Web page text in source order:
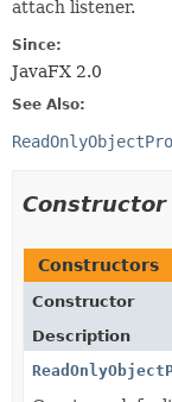
attach listener.
Since:
JavaFX 2.0
See Also:
Constructor
Constructors
Constructor
Description